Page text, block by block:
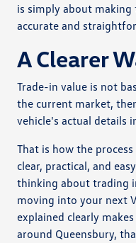
is simply about making
accurate and
A Clearer
Trade-in value is not
the current market,
vehicle's actual details
That is how the
clear, practical, and
thinking about trading
moving into your next
explained clearly
around Queensbury,